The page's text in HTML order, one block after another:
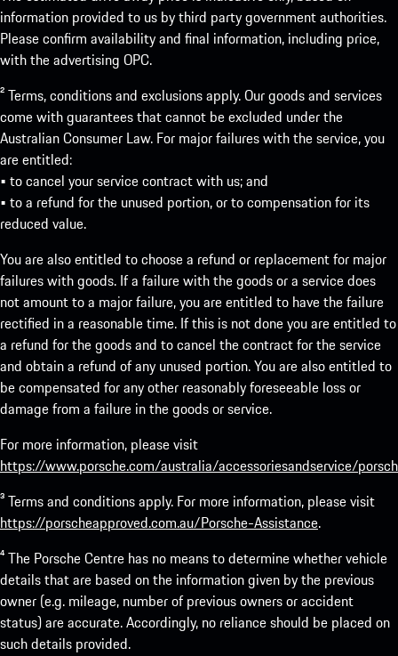
information provided to us by third party government authorities.
Please confirm availability and final information, including price,
with the advertising OPC.
² Terms, conditions and exclusions apply. Our goods and services
come with guarantees that cannot be excluded under the
Australian Consumer Law. For major failures with the service, you
are entitled:
• to cancel your service contract with us; and
• to a refund for the unused portion, or to compensation for its
reduced value.
You are also entitled to choose a refund or replacement for major
failures with goods. If a failure with the goods or a service does
not amount to a major failure, you are entitled to have the failure
rectified in a reasonable time. If this is not done you are entitled to
a refund for the goods and to cancel the contract for the service
and obtain a refund of any unused portion. You are also entitled to
be compensated for any other reasonably foreseeable loss or
damage from a failure in the goods or service.
For more information, please visit
https://www.porsche.com/australia/accessoriesandservice/
³ Terms and conditions apply. For more information, please visit
https://porscheapproved.com.au/Porsche-Assistance.
⁴ The Porsche Centre has no means to determine whether vehicle
details that are based on the information given by the previous
owner (e.g. mileage, number of previous owners or accident
status) are accurate. Accordingly, no reliance should be placed on
such details provided.